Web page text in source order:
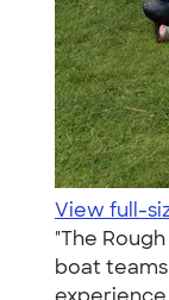
View full-
"The
boat